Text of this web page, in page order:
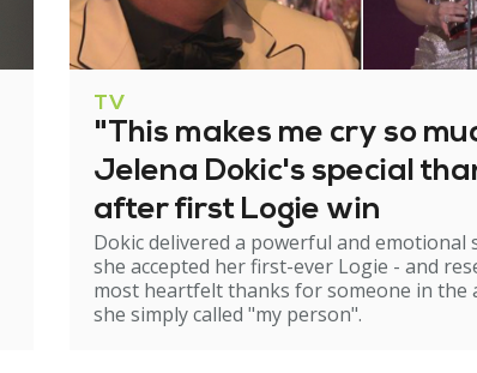
TV
"This makes me cry so
Jelena Dokic's special
after first Logie win
Dokic delivered a powerful and emotional
she accepted her first-ever Logie - and
most heartfelt thanks for someone in the
she simply called "my person".